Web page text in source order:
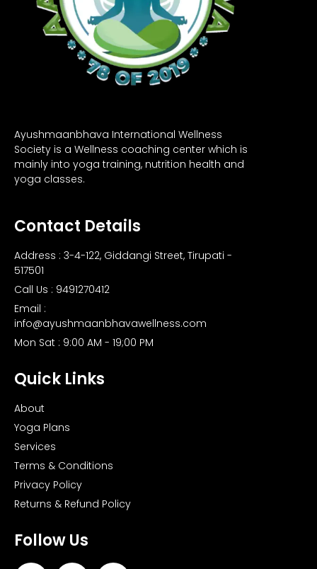
Ayushmaanbhava International Wellness
Society is a Wellness coaching center which is
mainly into yoga training, nutrition health and
yoga classes.
Contact Details
Address : 3-4-122, Giddangi Street, Tirupati -
517501
Call Us : 9491270412
Email :
info@ayushmaanbhavawellness.com
Mon Sat : 9:00 AM - 19;00 PM
Quick Links
About
Yoga Plans
Services
Terms & Conditions
Privacy Policy
Returns & Refund Policy
Follow Us